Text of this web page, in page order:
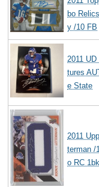
bo
y /10 FB
2011
tures
e State
2011
terman /
o RC